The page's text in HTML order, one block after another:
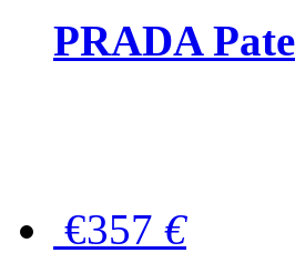
PRADA
€357 €